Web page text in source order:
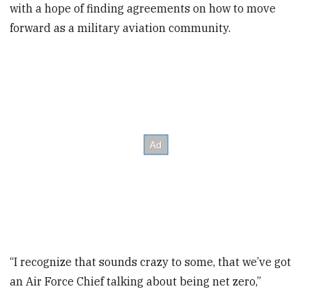
with a hope of finding agreements on how to move
forward as a military aviation community.
“I recognize that sounds crazy to some, that we’ve got
an Air Force Chief talking about being net zero,”